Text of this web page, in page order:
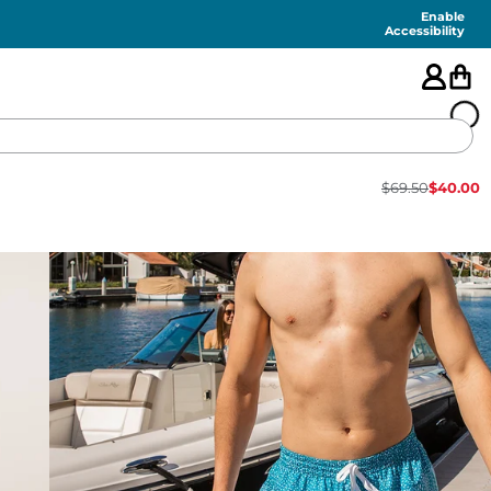
Enable
Accessibility
🇺🇸
FEATURED
SHORTS
SWIM
PANTS
TOPS
$69.50$40.00